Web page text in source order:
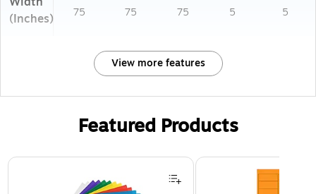
(Inches)
75
75
75
5
5
View more features
Featured Products
Page 1 of 3